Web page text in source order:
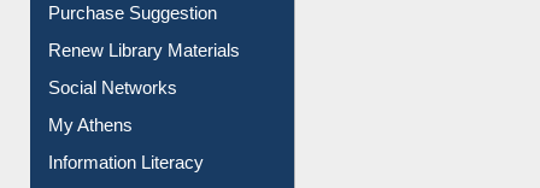
Service A-Z
Purchase Suggestion
Renew Library Materials
Social Networks
My Athens